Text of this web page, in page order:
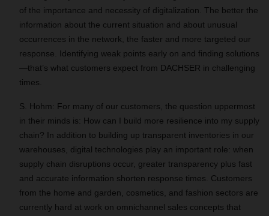
of the importance and necessity of digitalization. The better the
information about the current situation and about unusual
occurrences in the network, the faster and more targeted our
response. Identifying weak points early on and finding solutions
—that’s what customers expect from DACHSER in challenging
times.
S. Hohm: For many of our customers, the question uppermost
in their minds is: How can I build more resilience into my supply
chain? In addition to building up transparent inventories in our
warehouses, digital technologies play an important role: when
supply chain disruptions occur, greater transparency plus fast
and accurate information shorten response times. Customers
from the home and garden, cosmetics, and fashion sectors are
currently hard at work on omnichannel sales concepts that